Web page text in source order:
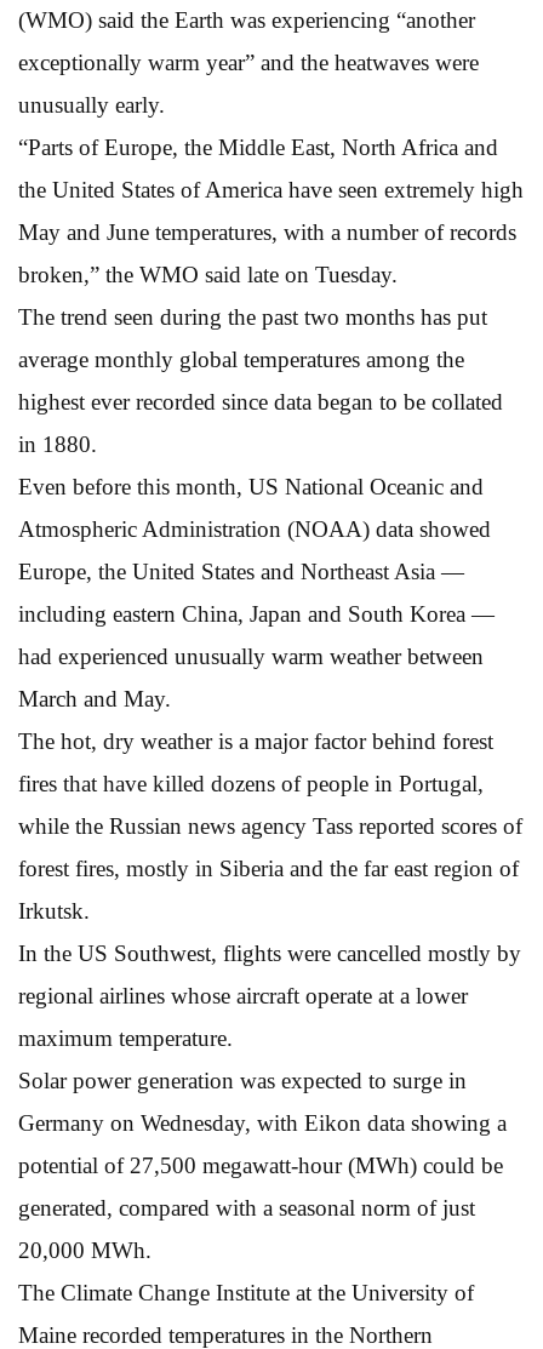
(WMO) said the Earth was experiencing “another
exceptionally warm year” and the heatwaves were
unusually early.
“Parts of Europe, the Middle East, North Africa and
the United States of America have seen extremely high
May and June temperatures, with a number of records
broken,” the WMO said late on Tuesday.
The trend seen during the past two months has put
average monthly global temperatures among the
highest ever recorded since data began to be collated
in 1880.
Even before this month, US National Oceanic and
Atmospheric Administration (NOAA) data showed
Europe, the United States and Northeast Asia —
including eastern China, Japan and South Korea —
had experienced unusually warm weather between
March and May.
The hot, dry weather is a major factor behind forest
fires that have killed dozens of people in Portugal,
while the Russian news agency Tass reported scores of
forest fires, mostly in Siberia and the far east region of
Irkutsk.
In the US Southwest, flights were cancelled mostly by
regional airlines whose aircraft operate at a lower
maximum temperature.
Solar power generation was expected to surge in
Germany on Wednesday, with Eikon data showing a
potential of 27,500 megawatt-hour (MWh) could be
generated, compared with a seasonal norm of just
20,000 MWh.
The Climate Change Institute at the University of
Maine recorded temperatures in the Northern